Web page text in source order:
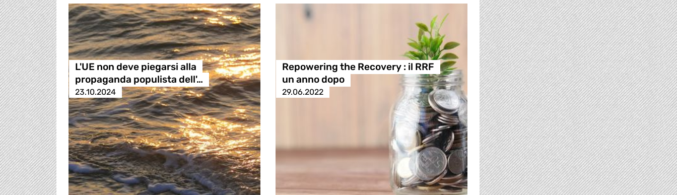
L'UE non deve piegarsi alla
propaganda populista dell'…
23.10.2024
Repowering the Recovery : il RRF
un anno dopo
29.06.2022